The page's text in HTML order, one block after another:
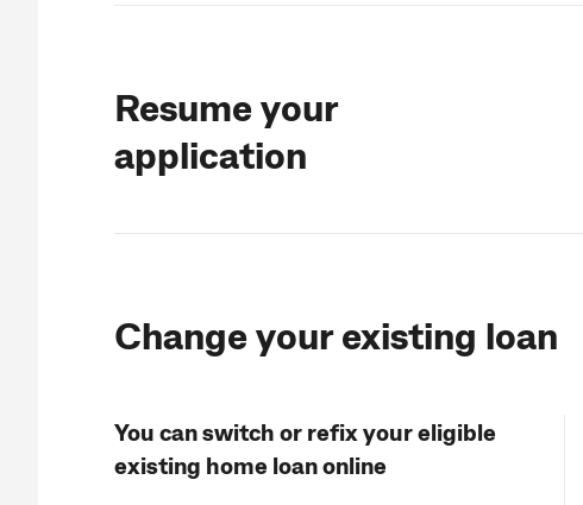
Resume your
application
Change your existing loan
You can switch or refix your eligible
existing home loan online